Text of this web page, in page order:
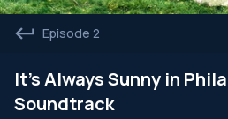
Episode 2
It's Always Sunny in
Soundtrack